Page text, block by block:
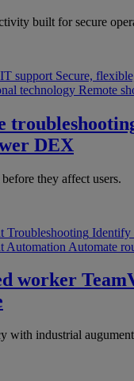
built for secure
support Secure,
technology Remote
DEX
they affect users.
Troubleshooting Identify
Automation Automate
worker
with industrial